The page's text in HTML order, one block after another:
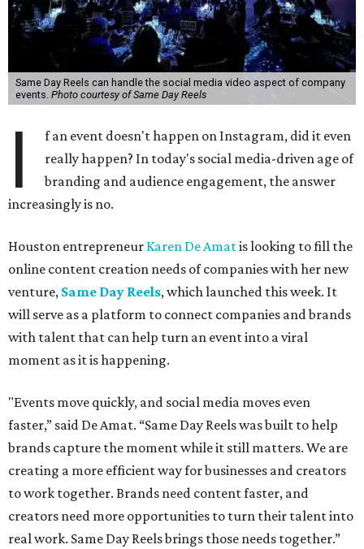
Same Day Reels can handle the social media video aspect of company
events. Photo courtesy of Same Day Reels
I
f an event doesn't happen on Instagram, did it even
really happen? In today's social media-driven age of
branding and audience engagement, the answer
increasingly is no.
Houston entrepreneur Karen De Amatis looking to fill the
online content creation needs of companies with her new
venture, Same Day Reels, which launched this week. It
will serve as a platform to connect companies and brands
with talent that can help turn an event into a viral
moment as it is happening.
"Events move quickly, and social media moves even
faster,” said De Amat. “Same Day Reels was built to help
brands capture the moment while it still matters. We are
creating a more efficient way for businesses and creators
to work together. Brands need content faster, and
creators need more opportunities to turn their talent into
real work. Same Day Reels brings those needs together.”